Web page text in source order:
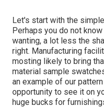
Let's start with the
Perhaps you do not
wanting, a lot less the
right. Manufacturing
mosting likely to bring
material sample
an example of our
opportunity to see it on
huge bucks for